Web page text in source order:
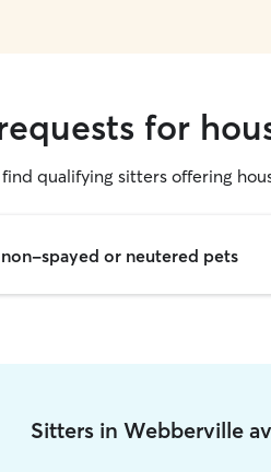
for
qualifying sitters offering
spayed or neutered pets
Sitters in Webberville